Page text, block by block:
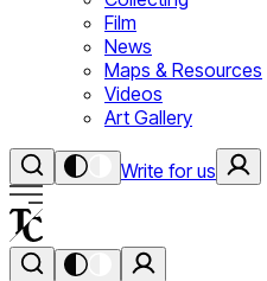
Film
News
Maps & Resources
Videos
Art Gallery
Write for us